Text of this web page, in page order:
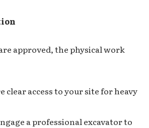
approved, the physical work
clear access to your site for heavy
a professional excavator to